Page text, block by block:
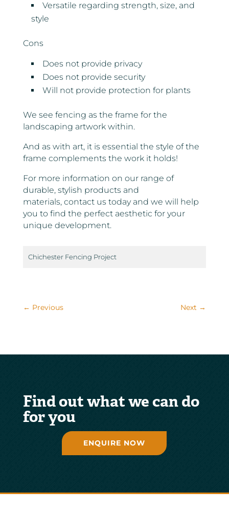
Versatile regarding strength, size, and
style
Cons
Does not provide privacy
Does not provide security
Will not provide protection for plants
We see fencing as the frame for the
landscaping artwork within.
And as with art, it is essential the style of the
frame complements the work it holds!
For more information on our range of
durable, stylish products and
materials, contact us today and we will help
you to find the perfect aesthetic for your
unique development.
Chichester Fencing Project
← Previous Next →
Find out what we can do
for you
ENQUIRE NOW